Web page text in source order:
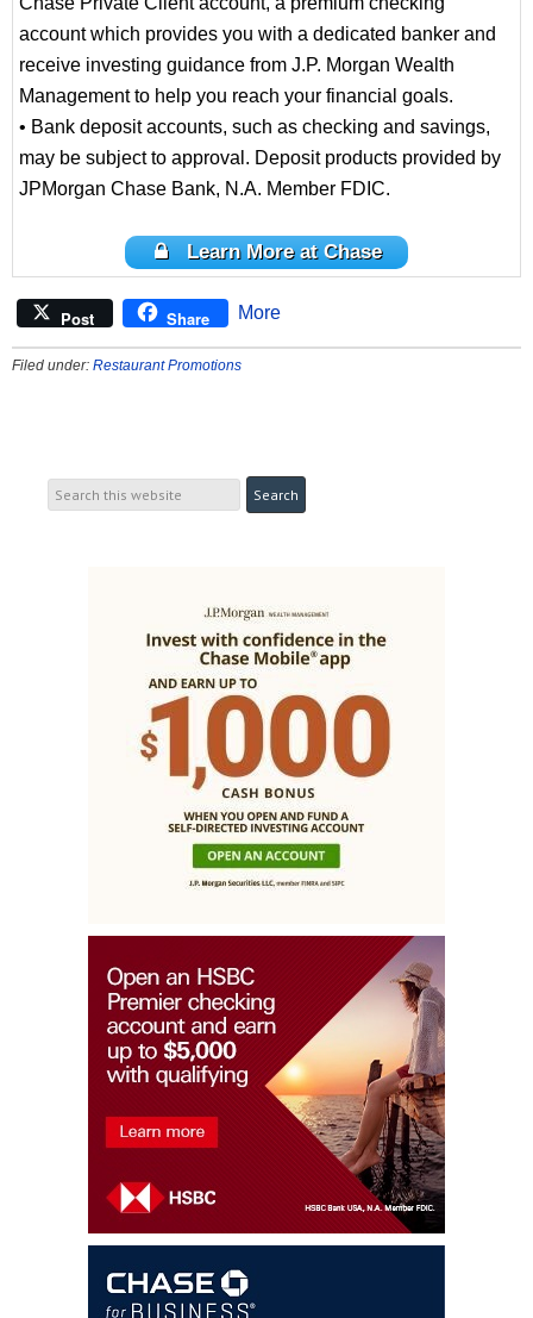
account which provides you with a dedicated banker and
receive investing guidance from J.P. Morgan Wealth
Management to help you reach your financial goals.
• Bank deposit accounts, such as checking and savings,
may be subject to approval. Deposit products provided by
JPMorgan Chase Bank, N.A. Member FDIC.
Learn More at Chase
Post Share More
Filed under: Restaurant Promotions